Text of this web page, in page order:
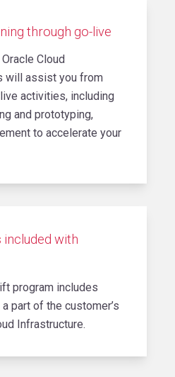
through go-live
Cloud
will assist you from
activities, including
and prototyping,
to accelerate your
included with
program includes
part of the customer’s
Infrastructure.